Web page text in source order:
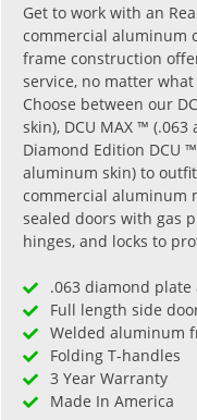
Get to work with an
commercial aluminum
frame construction
service, no matter
Choose between our
skin), DCU MAX ™
Diamond Edition DCU
aluminum skin) to
commercial aluminum
sealed doors with gas
hinges, and locks to
.063 diamond
Full length side
Welded aluminum
Folding T-handles
3 Year Warranty
Made In America